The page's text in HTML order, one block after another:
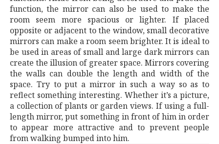
function, the mirror can also be used to make the
room seem more spacious or lighter. If placed
opposite or adjacent to the window, small decorative
mirrors can make a room seem brighter. It is ideal to
be used in areas of small and large dark mirrors can
create the illusion of greater space. Mirrors covering
the walls can double the length and width of the
space. Try to put a mirror in such a way so as to
reflect something interesting. Whether it’s a picture,
a collection of plants or garden views. If using a full-
length mirror, put something in front of him in order
to appear more attractive and to prevent people
from walking bumped into him.